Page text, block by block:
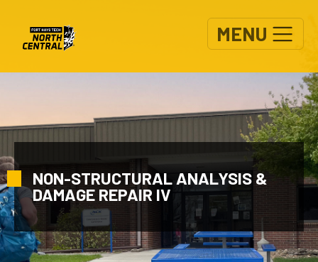
MENU
NON-STRUCTURAL ANALYSIS &
DAMAGE REPAIR IV